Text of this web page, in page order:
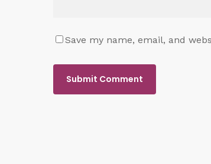
Save my name, email, and